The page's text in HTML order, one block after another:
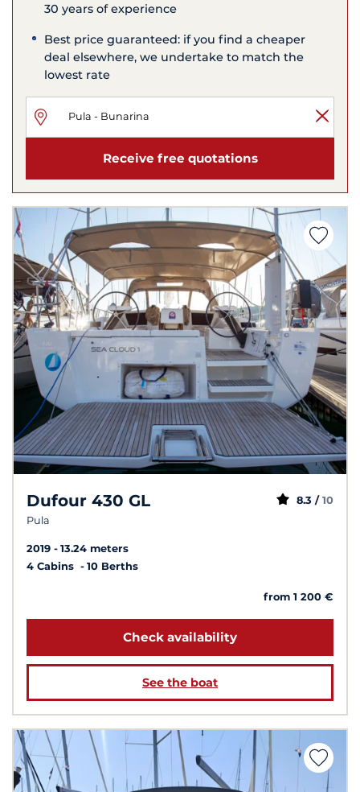
30 years of experience
Best price guaranteed: if you find a cheaper
deal elsewhere, we undertake to match the
lowest rate
Receive free quotations
Dufour 430 GL
Pula
8.3 / 10
2019
13.24 meters
4 Cabins
10 Berths
from 1 200 €
Check availability
See the boat